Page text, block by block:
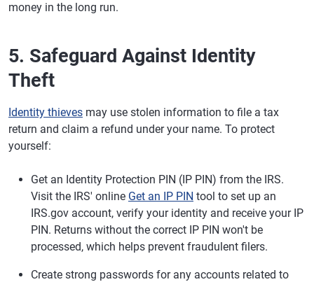
money in the long run.
5. Safeguard Against Identity
Theft
Identity thieves may use stolen information to file a tax
return and claim a refund under your name. To protect
yourself:
Get an Identity Protection PIN (IP PIN) from the IRS.
Visit the IRS' online Get an IP PIN tool to set up an
IRS.gov account, verify your identity and receive your IP
PIN. Returns without the correct IP PIN won't be
processed, which helps prevent fraudulent filers.
Create strong passwords for any accounts related to